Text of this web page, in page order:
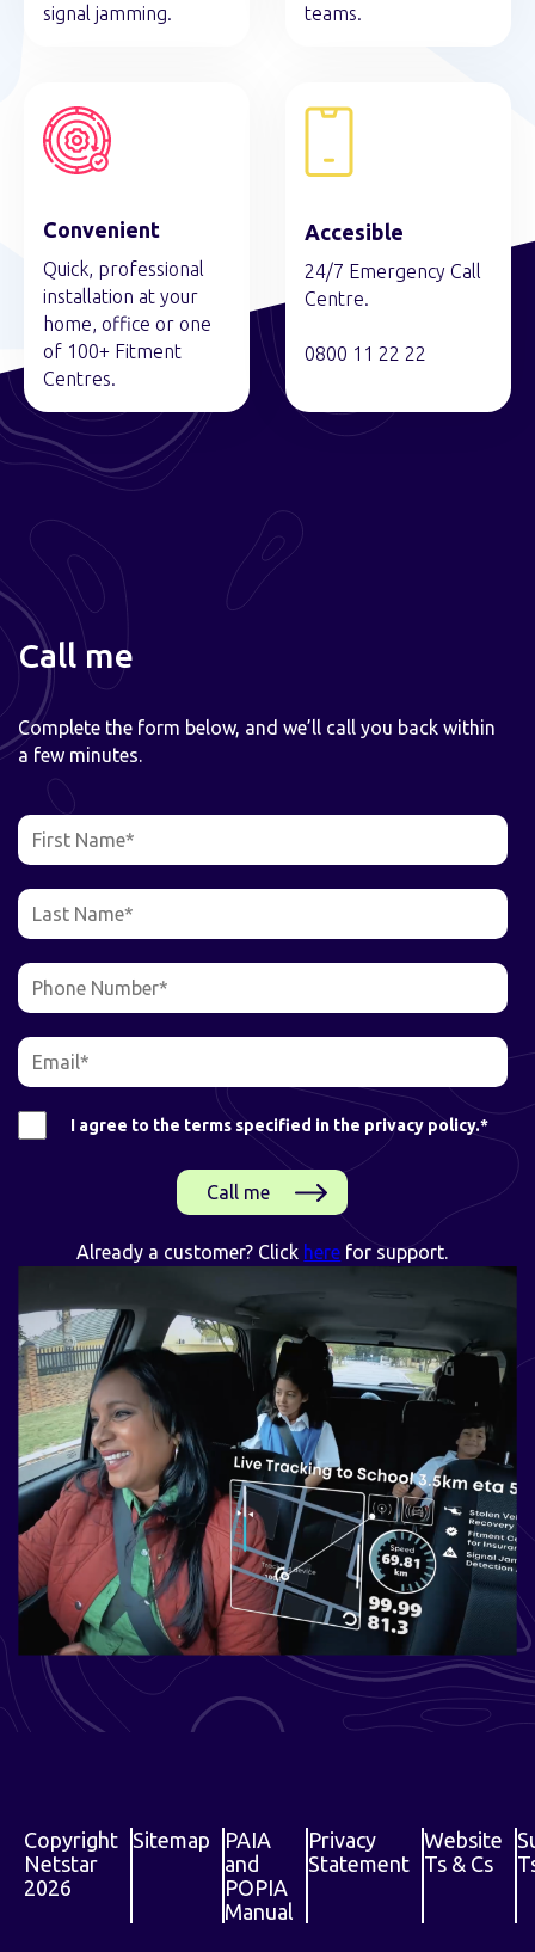
signal jamming.
teams.
Convenient
Quick, professional
installation at your
home, office or one
of 100+ Fitment
Centres.
Accesible
24/7 Emergency Call
Centre.
0800 11 22 22
Call me
Complete the form below, and we’ll call you back within
a few minutes.
I agree to the terms specified in the privacy policy.*
Already a customer? Click here for support.
Copyright
Netstar
2026
Sitemap
PAIA
and
POPIA
Manual
Privacy
Statement
Website
Ts & Cs